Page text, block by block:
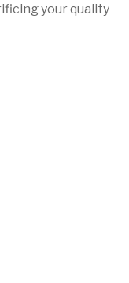
your quality